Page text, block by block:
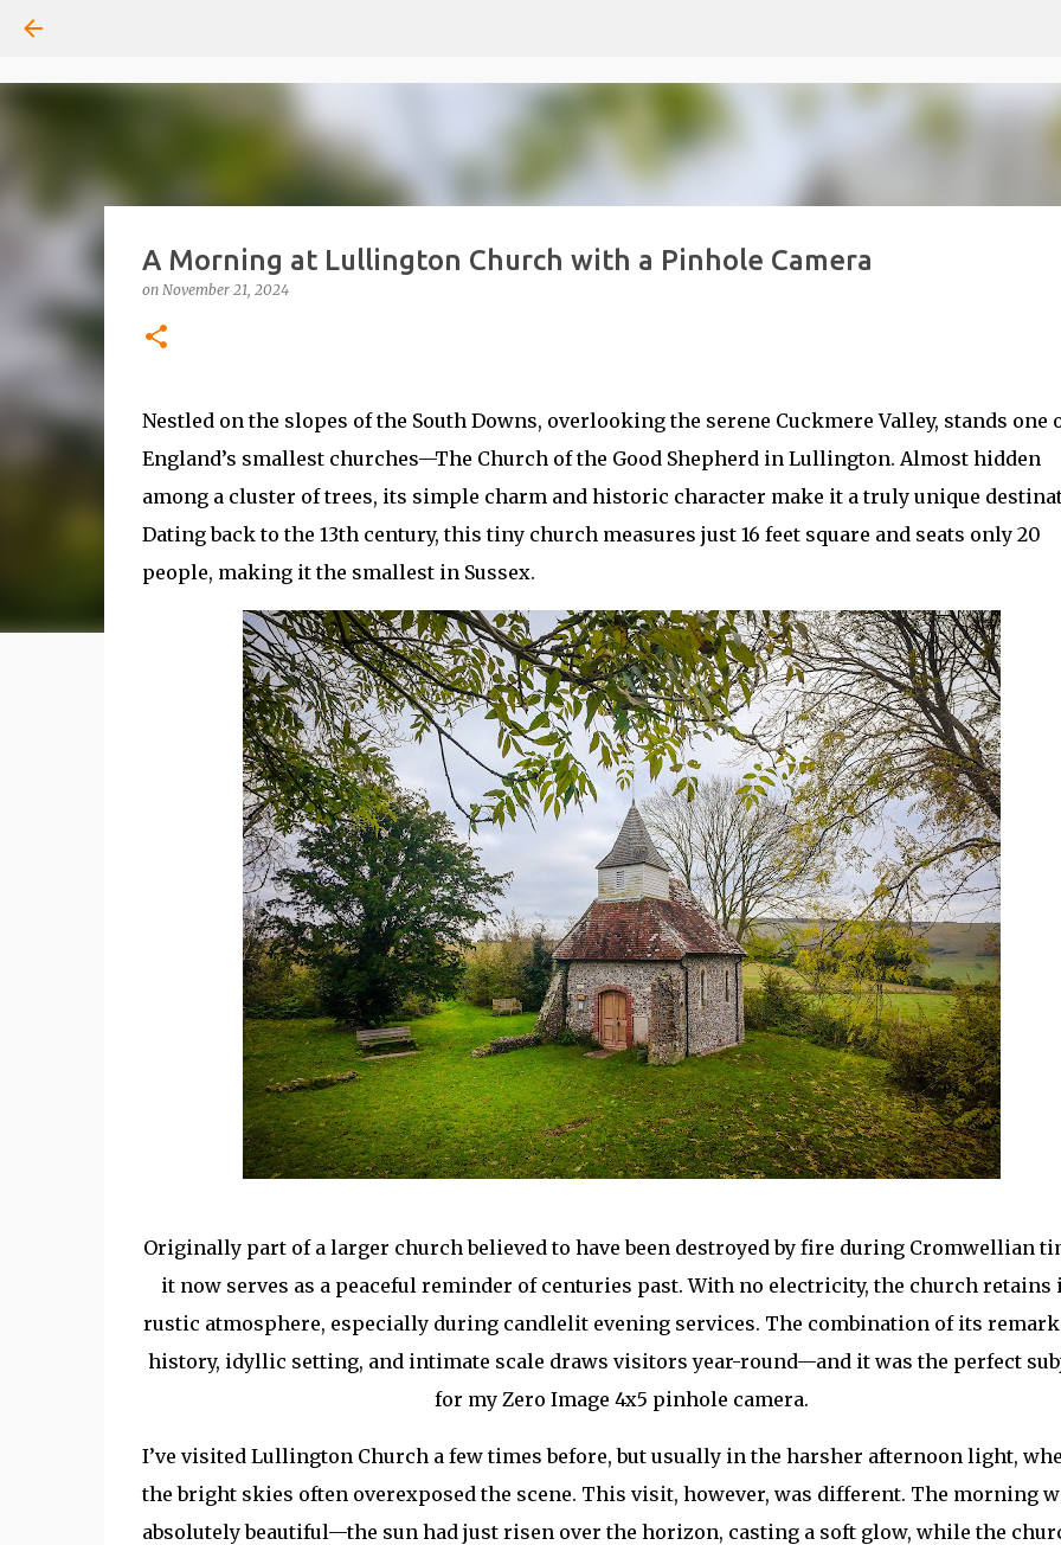
A Morning at Lullington Church with a Pinhole Camera
on November 21, 2024
Nestled on the slopes of the South Downs, overlooking the serene Cuckmere Valley, stands one
England’s smallest churches—The Church of the Good Shepherd in Lullington. Almost hidden
among a cluster of trees, its simple charm and historic character make it a truly unique
Dating back to the 13th century, this tiny church measures just 16 feet square and seats only 20
people, making it the smallest in Sussex.
Originally part of a larger church believed to have been destroyed by fire during Cromwellian
it now serves as a peaceful reminder of centuries past. With no electricity, the church retains
rustic atmosphere, especially during candlelit evening services. The combination of its
history, idyllic setting, and intimate scale draws visitors year-round—and it was the perfect
for my Zero Image 4x5 pinhole camera.
I’ve visited Lullington Church a few times before, but usually in the harsher afternoon light,
the bright skies often overexposed the scene. This visit, however, was different. The morning
absolutely beautiful—the sun had just risen over the horizon, casting a soft glow, while the